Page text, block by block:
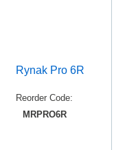
Reorder Code:
MRPRO6R